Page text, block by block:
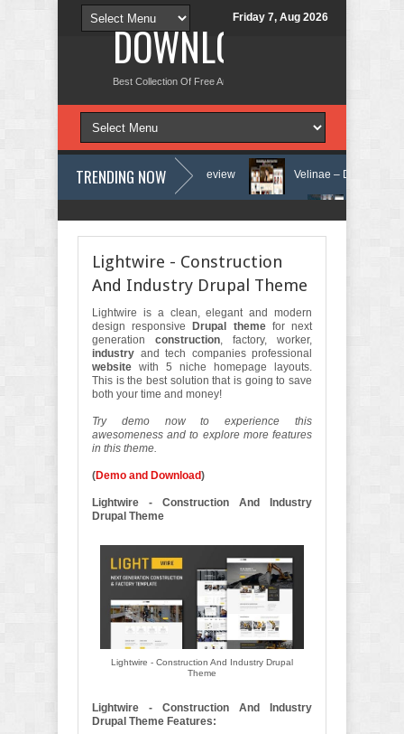
Friday 7, Aug 2026
DOWNLOAD NEW
Best Collection Of Free And Premium Themes, Graphics Design
TRENDING NOW
Counseling WordPress Theme Review Velinae – Dermatology &
Lightwire - Construction
And Industry Drupal Theme
Lightwire is a clean, elegant and modern
design responsive
Drupal themefor next
generation construction, factory, worker,
industry and tech companies professional
website with 5 niche homepage layouts.
This is the best solution that is going to save
both your time and money!
Try demo now to experience this
awesomeness and to explore more features
in this theme.
(Demo and Download)
Lightwire - Construction And Industry
Drupal Theme
Lightwire - Construction And Industry Drupal
Theme
Lightwire - Construction And Industry
Drupal Theme Features: